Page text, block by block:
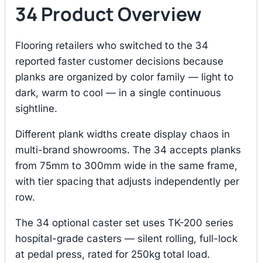
34 Product Overview
Flooring retailers who switched to the 34
reported faster customer decisions because
planks are organized by color family — light to
dark, warm to cool — in a single continuous
sightline.
Different plank widths create display chaos in
multi-brand showrooms. The 34 accepts planks
from 75mm to 300mm wide in the same frame,
with tier spacing that adjusts independently per
row.
The 34 optional caster set uses TK-200 series
hospital-grade casters — silent rolling, full-lock
at pedal press, rated for 250kg total load.